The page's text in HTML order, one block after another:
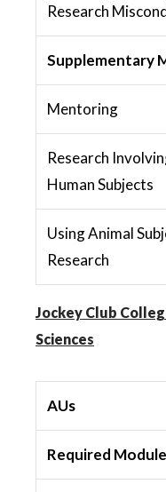
Research
Supplementary
Mentoring
Research
Human Subjects
Using Animal
Research
Jockey Club
Sciences
AUs
Required